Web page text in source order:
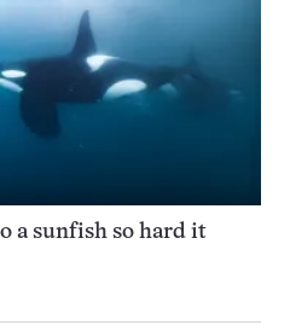
a sunfish so hard it